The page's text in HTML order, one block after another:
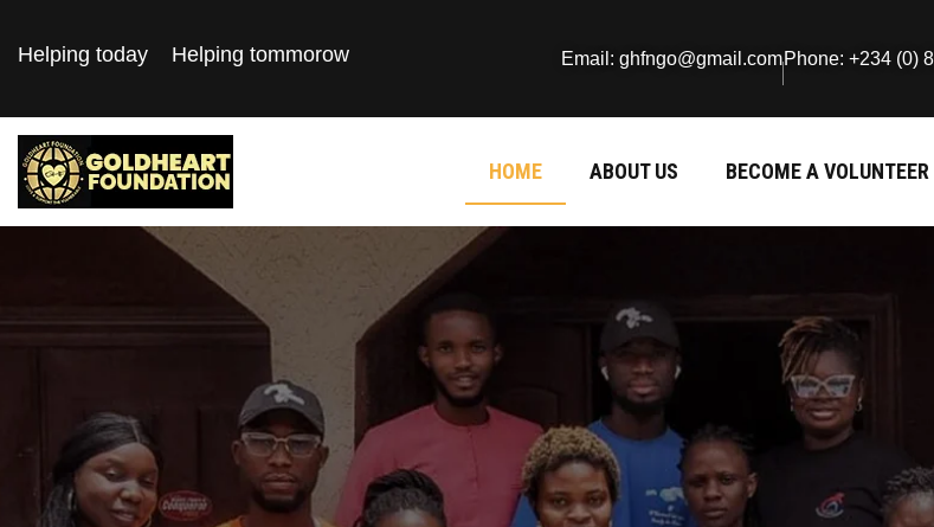
Helping today Helping tommorow Email: ghfngo@gmail.comPhone: +234 (0)
HOME ABOUT US BECOME A VOLUNTEER